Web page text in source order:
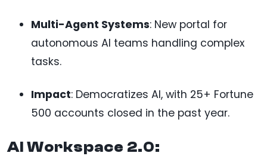
Multi-Agent Systems: New portal for
autonomous AI teams handling complex
tasks.
Impact: Democratizes AI, with 25+ Fortune
500 accounts closed in the past year.
AI Workspace 2.0: